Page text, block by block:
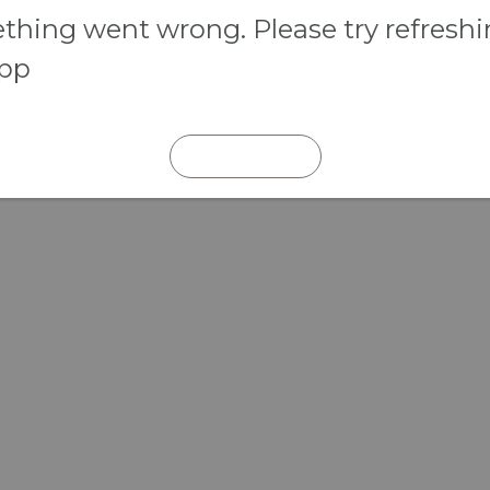
went wrong. Please try